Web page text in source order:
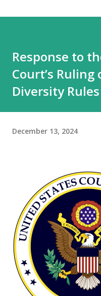
Response to
Court’s Ruling
Diversity Rules
December 13, 2024